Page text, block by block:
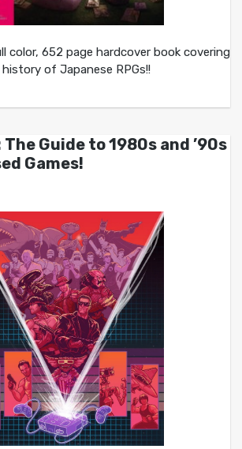
color, 652 page hardcover book covering
of Japanese RPGs!!
Guide to 1980s and ’90s
Games!